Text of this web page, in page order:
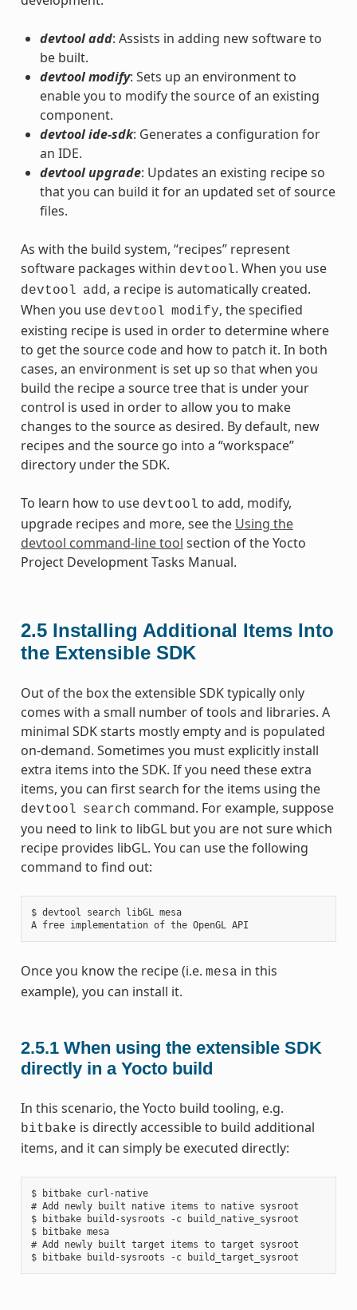
devtool add: Assists in adding new software to
be built.
devtool modify: Sets up an environment to
enable you to modify the source of an existing
component.
devtool ide-sdk: Generates a configuration for
an IDE.
devtool upgrade: Updates an existing recipe so
that you can build it for an updated set of source
files.
As with the build system, “recipes” represent
software packages within devtool. When you use
devtool add, a recipe is automatically created.
When you use devtool modify, the specified
existing recipe is used in order to determine where
to get the source code and how to patch it. In both
cases, an environment is set up so that when you
build the recipe a source tree that is under your
control is used in order to allow you to make
changes to the source as desired. By default, new
recipes and the source go into a “workspace”
directory under the SDK.
To learn how to use devtool to add, modify,
upgrade recipes and more, see the Using the
devtool command-line tool section of the Yocto
Project Development Tasks Manual.
2.5 Installing Additional Items Into
the Extensible SDK
Out of the box the extensible SDK typically only
comes with a small number of tools and libraries. A
minimal SDK starts mostly empty and is populated
on-demand. Sometimes you must explicitly install
extra items into the SDK. If you need these extra
items, you can first search for the items using the
devtool search command. For example, suppose
you need to link to libGL but you are not sure which
recipe provides libGL. You can use the following
command to find out:
$ devtool search libGL mesa
Once you know the recipe (i.e. mesa in this
example), you can install it.
2.5.1 When using the extensible SDK
directly in a Yocto build
In this scenario, the Yocto build tooling, e.g.
bitbake is directly accessible to build additional
items, and it can simply be executed directly:
$ bitbake curl-native
# Add newly built native items to native sysroot
$ bitbake build-sysroots -c build_native_sysroot
$ bitbake mesa
# Add newly built target items to target sysroot